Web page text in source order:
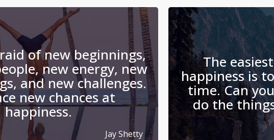
of new beginnings,
new energy, new
and new challenges.
new chances at
happiness.
Jay Shetty
The
happiness is
time. Can
do the